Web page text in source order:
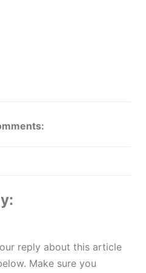
reply about this article
Make sure you